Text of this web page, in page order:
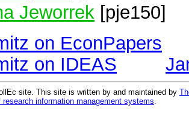
Jeworrek [pje150]
on EconPapers
on IDEAS
site. This site is written by and maintained by
research information management systems